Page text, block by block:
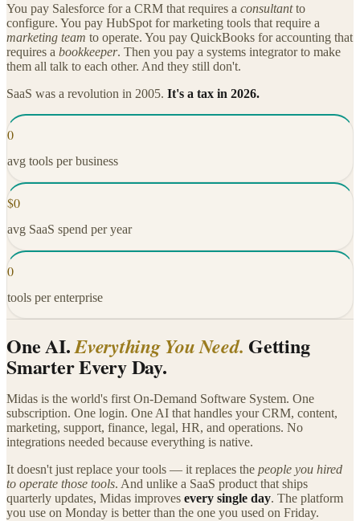
You pay Salesforce for a CRM that requires a consultantto
configure. You pay HubSpot for marketing tools that require a
marketing team to operate. You pay QuickBooks for accounting that
requires a bookkeeper. Then you pay a systems integrator to make
them all talk to each other. And they still don't.
SaaS was a revolution in 2005. It's a tax in 2026.
0
avg tools per business
$0
avg SaaS spend per year
0
tools per enterprise
One AI.Everything You Need. Getting
Smarter Every Day.
Midas is the world's first On-Demand Software System. One
subscription. One login. One AI that handles your CRM, content,
marketing, support, finance, legal, HR, and operations. No
integrations needed because everything is native.
It doesn't just replace your tools — it replaces the people you hired
to operate those tools. And unlike a SaaS product that ships
quarterly updates, Midas improves every single day. The platform
you use on Monday is better than the one you used on Friday.